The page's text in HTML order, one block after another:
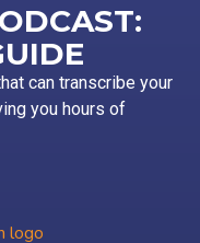
can transcribe your
you hours of